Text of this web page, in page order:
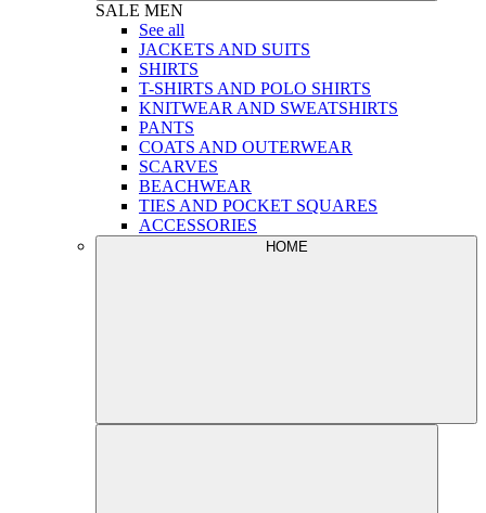
SALE MEN
See all
JACKETS AND SUITS
SHIRTS
T-SHIRTS AND POLO SHIRTS
KNITWEAR AND SWEATSHIRTS
PANTS
COATS AND OUTERWEAR
SCARVES
BEACHWEAR
TIES AND POCKET SQUARES
ACCESSORIES
HOME